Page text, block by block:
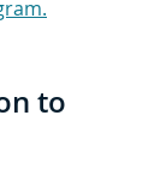
to